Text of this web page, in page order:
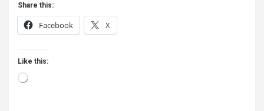
Share this:
Facebook X
Like this:
Loading…